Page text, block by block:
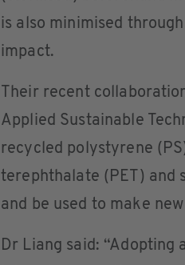
is also minimised
impact.
Their recent
Applied Sustainable
recycled polystyrene
terephthalate (PET) and
and be used to make
Dr Liang said: